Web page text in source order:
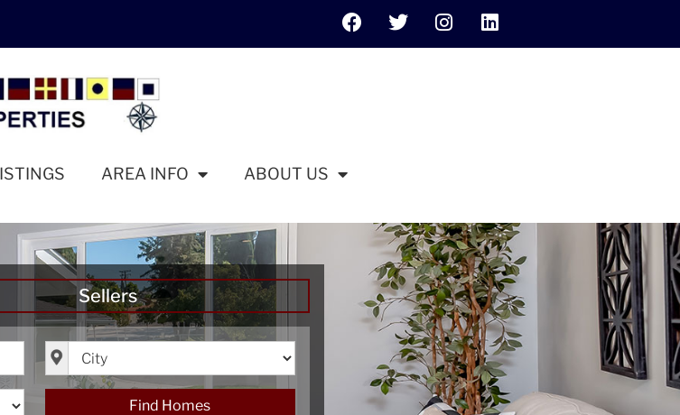
AREA INFO ABOUT US
Sellers
City
Find Homes